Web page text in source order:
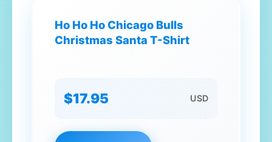
Ho Ho Ho Chicago Bulls
Christmas Santa T-Shirt
$17.95 USD